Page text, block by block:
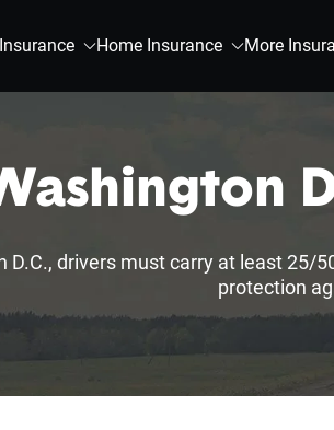
Home Insurance More
D.C., drivers must carry at least 25/
protection